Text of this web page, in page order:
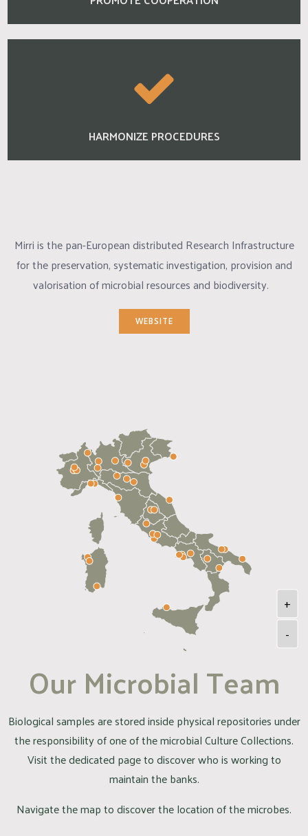
HARMONIZE PROCEDURES
Mirri is the pan-European distributed Research Infrastructure
for the preservation, systematic investigation, provision and
valorisation of microbial resources and biodiversity.
WEBSITE
+
-
Our Microbial Team
Biological samples are stored inside physical repositories under
the responsibility of one of the microbial Culture Collections.
Visit the dedicated page to discover who is working to
maintain the banks.
Navigate the map to discover the location of the microbes.